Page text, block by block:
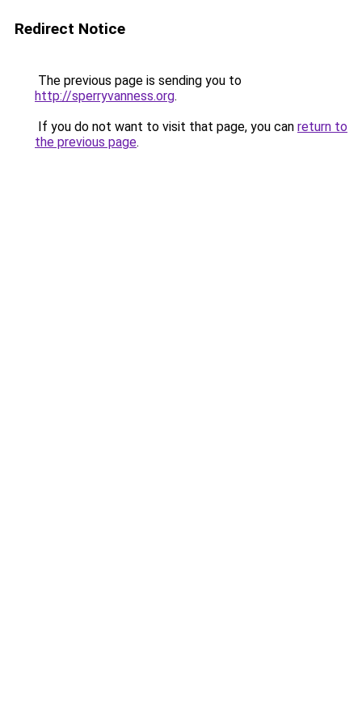
Redirect Notice
The previous page is sending you to
http://sperryvanness.org.
If you do not want to visit that page, you can return to
the previous page.